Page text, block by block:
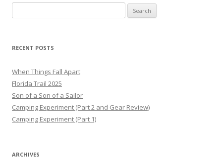
for:
RECENT POSTS
When Things Fall Apart
Florida Trail 2025
Son of a Son of a Sailor
Camping Experiment (Part 2 and Gear Review)
Camping Experiment (Part 1)
ARCHIVES